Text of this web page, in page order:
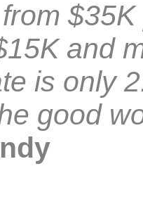
and
is only
good